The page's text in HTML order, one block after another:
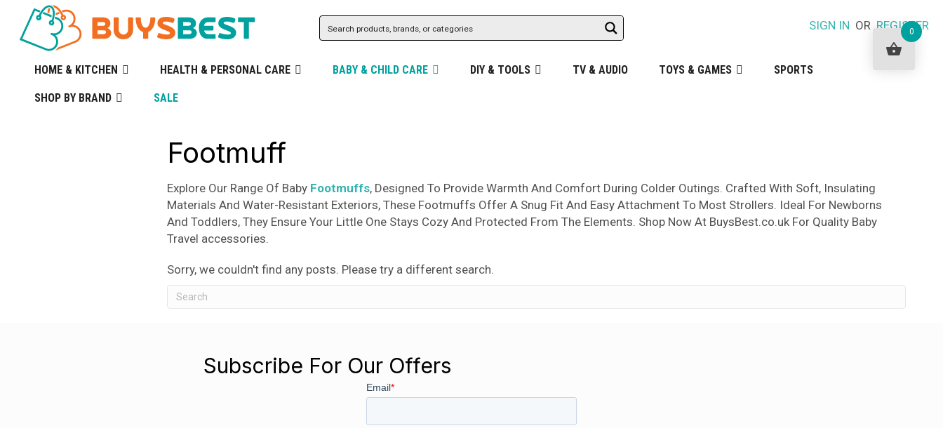
SIGN IN ORREGISTER
HOME & KITCHEN HEALTH & PERSONAL CARE BABY & CHILD CARE DIY & TOOLS TV & AUDIO TOYS & GAMES SPORTS
SHOP BY BRAND SALE
Footmuff
Explore Our Range Of Baby Footmuffs, Designed To Provide Warmth And Comfort During Colder Outings. Crafted With Soft, Insulating
Materials And Water-Resistant Exteriors, These Footmuffs Offer A Snug Fit And Easy Attachment To Most Strollers. Ideal For Newborns
And Toddlers, They Ensure Your Little One Stays Cozy And Protected From The Elements. Shop Now At BuysBest.co.uk For Quality Baby
Travel accessories.
Sorry, we couldn't find any posts. Please try a different search.
Subscribe For Our Offers
0